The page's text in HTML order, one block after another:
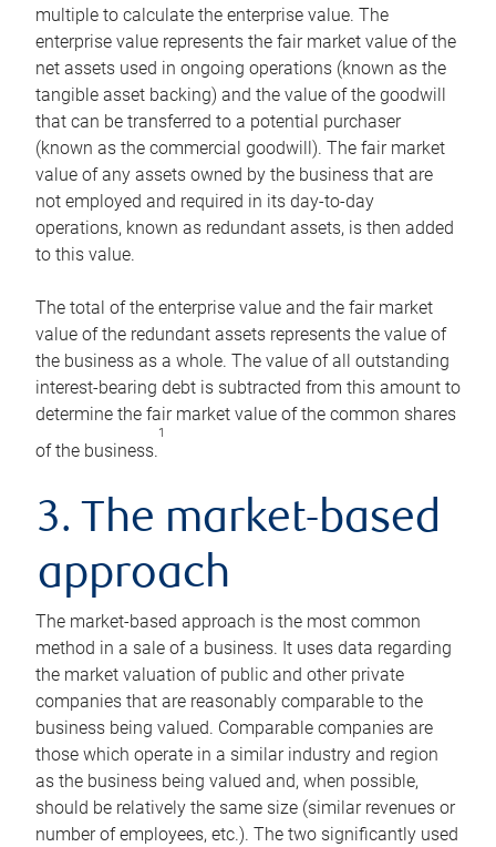
multiple to calculate the enterprise value. The
enterprise value represents the fair market value of the
net assets used in ongoing operations (known as the
tangible asset backing) and the value of the goodwill
that can be transferred to a potential purchaser
(known as the commercial goodwill). The fair market
value of any assets owned by the business that are
not employed and required in its day-to-day
operations, known as redundant assets, is then added
to this value.
The total of the enterprise value and the fair market
value of the redundant assets represents the value of
the business as a whole. The value of all outstanding
interest-bearing debt is subtracted from this amount to
determine the fair market value of the common shares
of the business.
1
3. The market-based
approach
The market-based approach is the most common
method in a sale of a business. It uses data regarding
the market valuation of public and other private
companies that are reasonably comparable to the
business being valued. Comparable companies are
those which operate in a similar industry and region
as the business being valued and, when possible,
should be relatively the same size (similar revenues or
number of employees, etc.). The two significantly used